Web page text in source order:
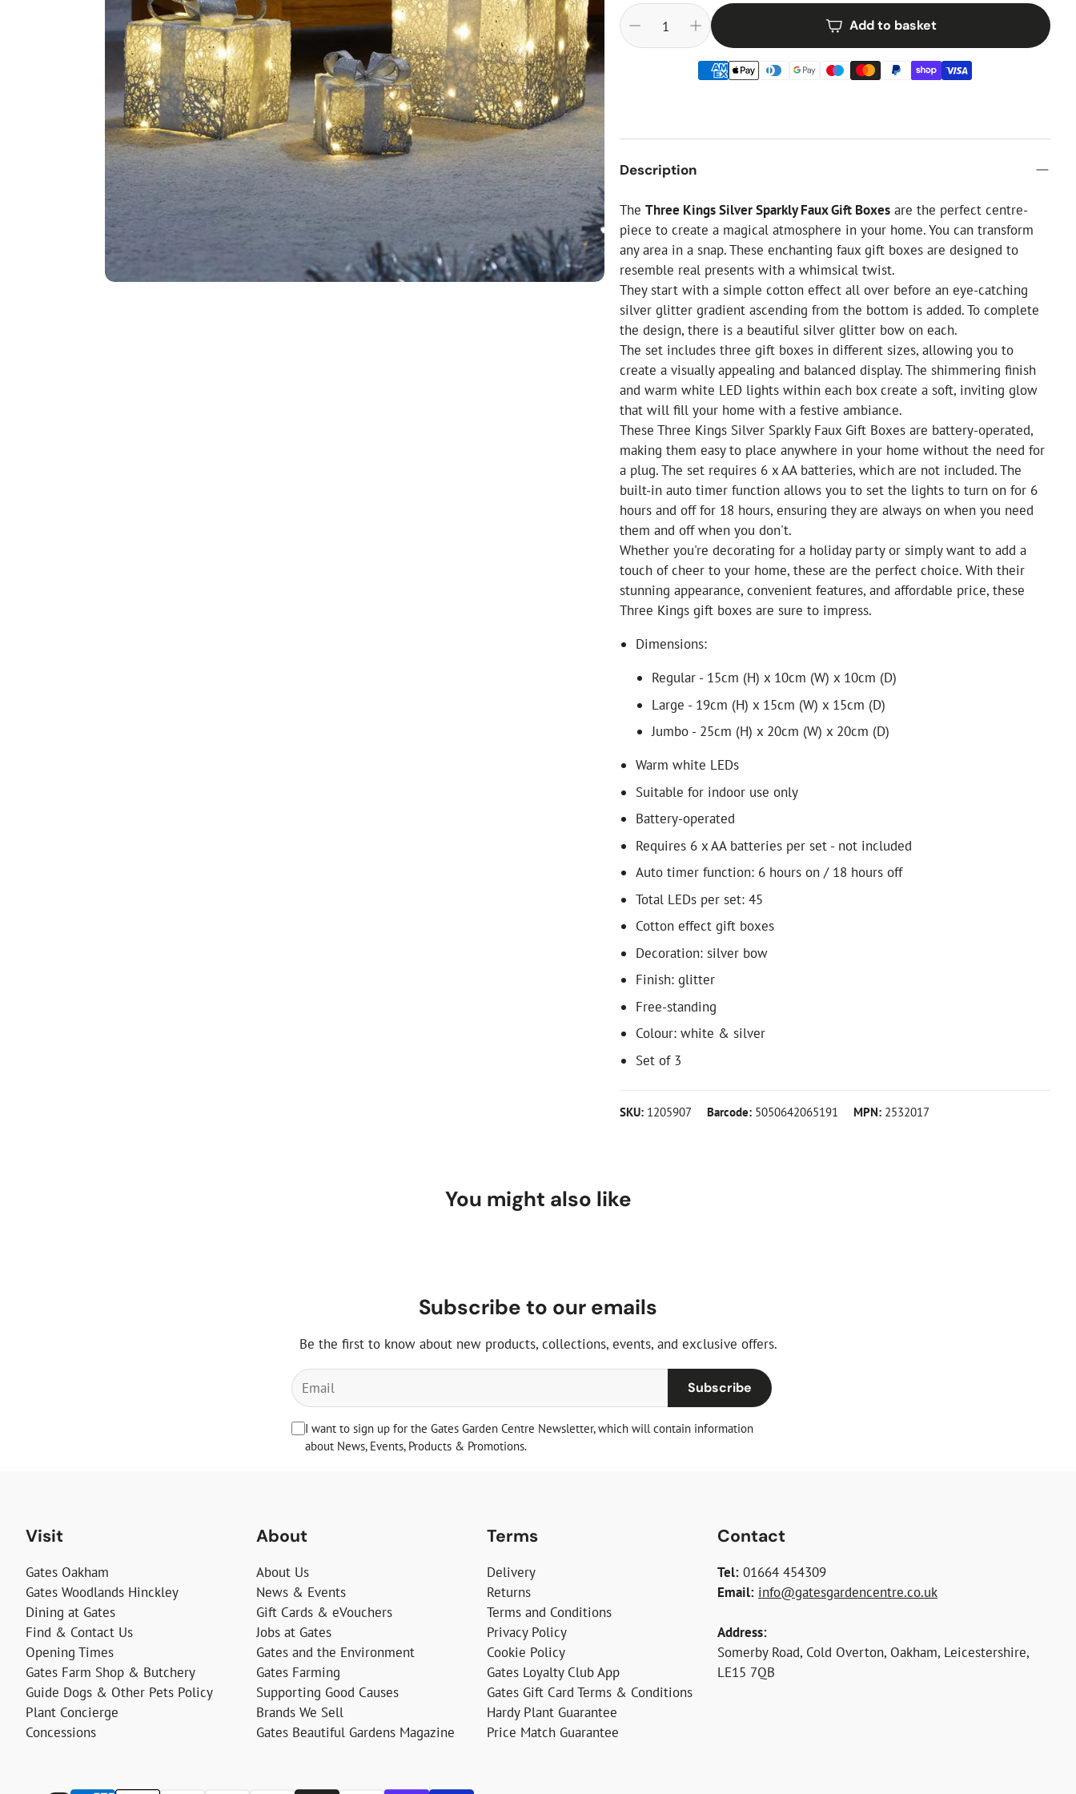
Food
White Artificial Christmas Trees
Artificial Christmas Flowers
Christmas Candles
Tree Accessories
Christmas Crackers
Novelty Christmas Items
Add to basket
Description
TheThree Kings Silver Sparkly Faux Gift Boxes are the perfect centre-
piece to create a magical atmosphere in your home. You can transform
any area in a snap. These enchanting faux gift boxes are designed to
resemble real presents with a whimsical twist.
They start with a simple cotton effect all over before an eye-catching
silver glitter gradient ascending from the bottom is added. To complete
the design, there is a beautiful silver glitter bow on each.
The set includes three gift boxes in different sizes, allowing you to
create a visually appealing and balanced display. The shimmering finish
and warm white LED lights within each box create a soft, inviting glow
that will fill your home with a festive ambiance.
These Three Kings Silver Sparkly Faux Gift Boxes are battery-operated,
making them easy to place anywhere in your home without the need for
a plug. The set requires 6 x AA batteries, which are not included. The
built-in auto timer function allows you to set the lights to turn on for 6
hours and off for 18 hours, ensuring they are always on when you need
them and off when you don't.
Whether you're decorating for a holiday party or simply want to add a
touch of cheer to your home, these are the perfect choice. With their
stunning appearance, convenient features, and affordable price, these
Three Kings gift boxes are sure to impress.
Dimensions:
Regular - 15cm (H) x 10cm (W) x 10cm (D)
Large - 19cm (H) x 15cm (W) x 15cm (D)
Jumbo - 25cm (H) x 20cm (W) x 20cm (D)
Warm white LEDs
Suitable for indoor use only
Battery-operated
Requires 6 x AA batteries per set - not included
Auto timer function: 6 hours on / 18 hours off
Total LEDs per set: 45
Cotton effect gift boxes
Decoration: silver bow
Finish: glitter
Free-standing
Colour: white & silver
Set of 3
SKU: 1205907 Barcode: 5050642065191 MPN: 2532017
You might also like
Subscribe to our emails
Be the first to know about new products, collections, events, and exclusive offers.
Subscribe
I want to sign up for the Gates Garden Centre Newsletter, which will contain information
about News, Events, Products & Promotions.
Visit
Gates Oakham
Gates Woodlands Hinckley
Dining at Gates
Find & Contact Us
Opening Times
Gates Farm Shop & Butchery
Guide Dogs & Other Pets Policy
Plant Concierge
Concessions
About
About Us
News & Events
Gift Cards & eVouchers
Jobs at Gates
Gates and the Environment
Gates Farming
Supporting Good Causes
Brands We Sell
Gates Beautiful Gardens Magazine
Terms
Delivery
Returns
Terms and Conditions
Privacy Policy
Cookie Policy
Gates Loyalty Club App
Gates Gift Card Terms & Conditions
Hardy Plant Guarantee
Price Match Guarantee
Contact
Tel: 01664 454309
Email: info@gatesgardencentre.co.uk
Address:
Somerby Road, Cold Overton, Oakham, Leicestershire,
LE15 7QB